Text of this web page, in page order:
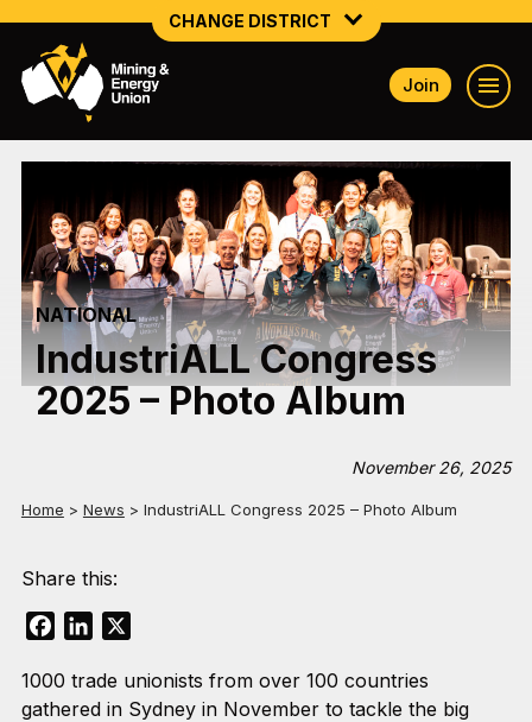
CHANGE DISTRICT
NATIONAL
NSW SOUTH WESTERN
QUEENSLAND
TASMANIA
VICTORIA
Join
NATIONAL
IndustriALL Congress
2025 – Photo Album
November 26, 2025
Home > News > IndustriALL Congress 2025 – Photo Album
Share this:
FacebookLinkedIn
1000 trade unionists from over 100 countries
gathered in Sydney in November to tackle the big